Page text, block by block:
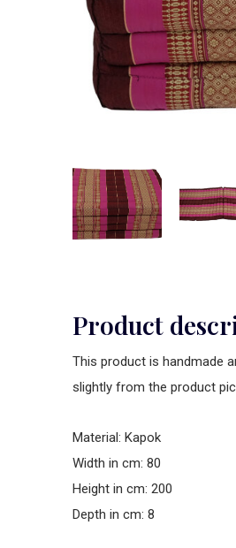
Product
This product is handmade
slightly from the product
Material: Kapok
Width in cm: 80
Height in cm: 200
Depth in cm: 8